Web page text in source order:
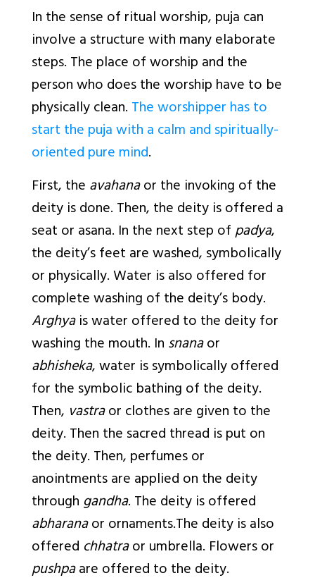
In the sense of ritual worship, puja can
involve a structure with many elaborate
steps. The place of worship and the
person who does the worship have to be
physically clean.The worshipper has to
start the puja with a calm and spiritually-
oriented pure mind.
First, theavahanaor the invoking of the
deity is done. Then, the deity is offered a
seat or asana. In the next step ofpadya,
the deity’s feet are washed, symbolically
or physically. Water is also offered for
complete washing of the deity’s body.
Arghyais water offered to the deity for
washing the mouth. Insnanaor
abhisheka, water is symbolically offered
for the symbolic bathing of the deity.
Then, vastraor clothes are given to the
deity. Then the sacred thread is put on
the deity. Then, perfumes or
anointments are applied on the deity
throughgandha. The deity is offered
abharanaor ornaments.The deity is also
offered chhatraor umbrella. Flowers or
pushpaare offered to the deity.